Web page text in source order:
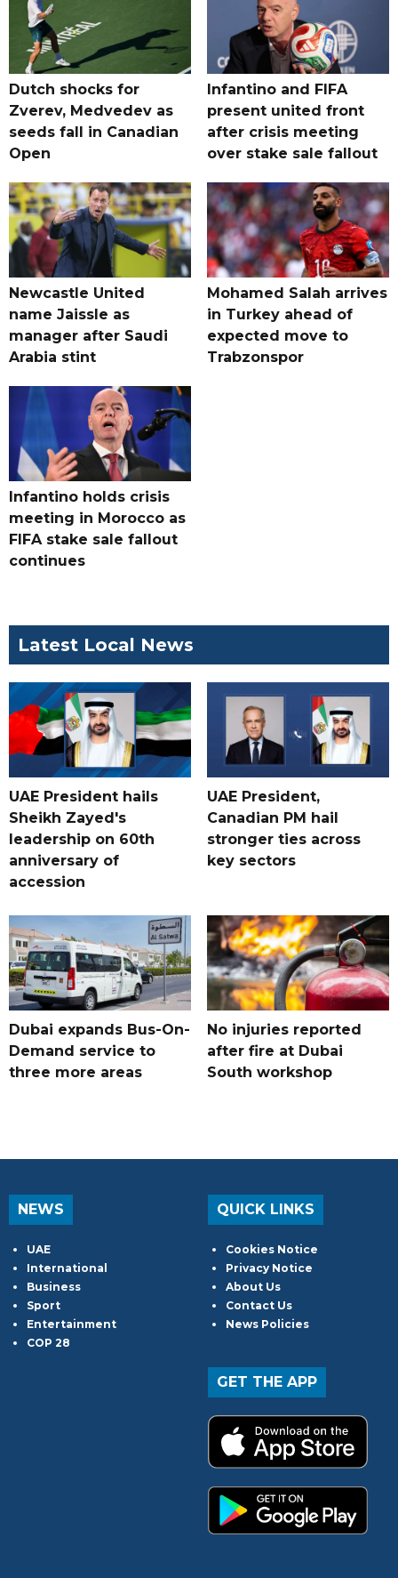
Dutch shocks for
Zverev, Medvedev as
seeds fall in Canadian
Open
Infantino and FIFA
present united front
after crisis meeting
over stake sale fallout
Newcastle United
name Jaissle as
manager after Saudi
Arabia stint
Mohamed Salah arrives
in Turkey ahead of
expected move to
Trabzonspor
Infantino holds crisis
meeting in Morocco as
FIFA stake sale fallout
continues
Latest Local News
UAE President hails
Sheikh Zayed's
leadership on 60th
anniversary of
accession
UAE President,
Canadian PM hail
stronger ties across
key sectors
Dubai expands Bus-On-
Demand service to
three more areas
No injuries reported
after fire at Dubai
South workshop
NEWS
UAE
International
Business
Sport
Entertainment
COP 28
QUICK LINKS
Cookies Notice
Privacy Notice
About Us
Contact Us
News Policies
GET THE APP